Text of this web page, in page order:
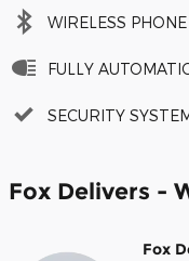
WIRELESS
FULLY
SECURITY
Fox Delivers -
Fox